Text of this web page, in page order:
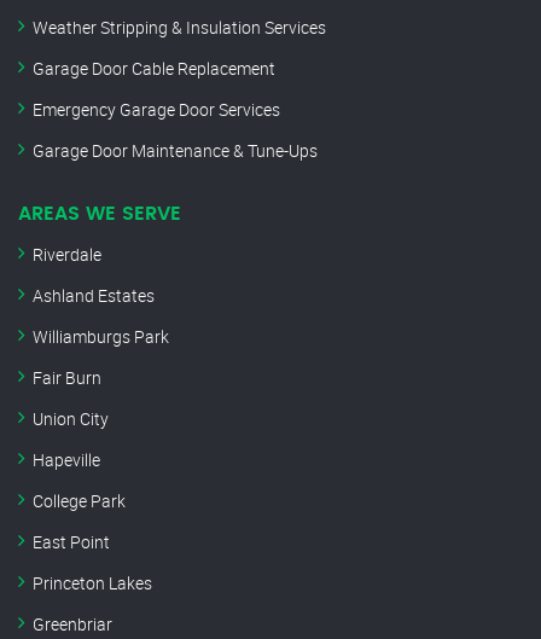
Weather Stripping & Insulation Services
Garage Door Cable Replacement
Emergency Garage Door Services
Garage Door Maintenance & Tune-Ups
AREAS WE SERVE
Riverdale
Ashland Estates
Williamburgs Park
Fair Burn
Union City
Hapeville
College Park
East Point
Princeton Lakes
Greenbriar